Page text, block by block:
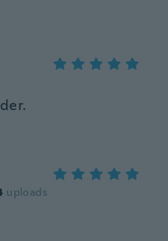
uploads